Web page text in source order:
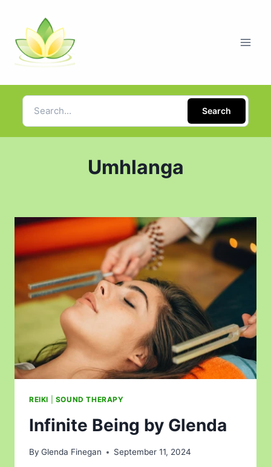
Search
Umhlanga
REIKI SOUND THERAPY
Infinite Being by Glenda
By Glenda Finegan September 11, 2024